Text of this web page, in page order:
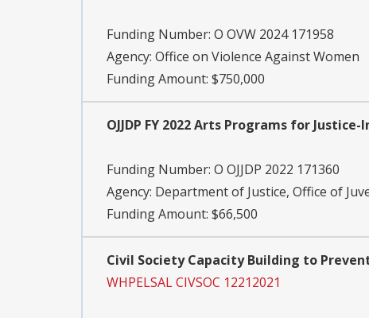
Funding Number: O OVW 2024 171958
Agency: Office on Violence Against Women
Funding Amount: $750,000
OJJDP FY 2022 Arts Programs for
Funding Number: O OJJDP 2022 171360
Agency: Department of Justice, Office of
Funding Amount: $66,500
Civil Society Capacity Building to
WHPELSAL CIVSOC 12212021